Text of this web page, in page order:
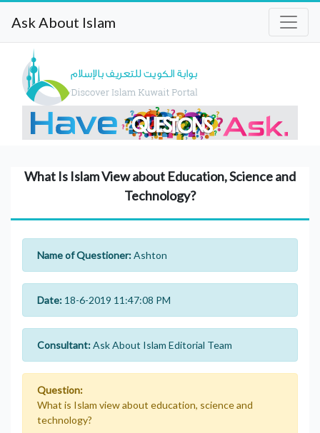
Ask About Islam
What Is Islam View about Education, Science and
Technology?
Name of Questioner:Ashton
Date: 18-6-2019 11:47:08 PM
Consultant:Ask About Islam Editorial Team
Question:
What is Islam view about education, science and
technology?